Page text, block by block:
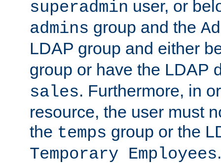
superadmin user, or
admins group and the
LDAP group and either
group or have the LDAP
sales. Furthermore, in
resource, the user must
the temps group or the
Temporary Employees.